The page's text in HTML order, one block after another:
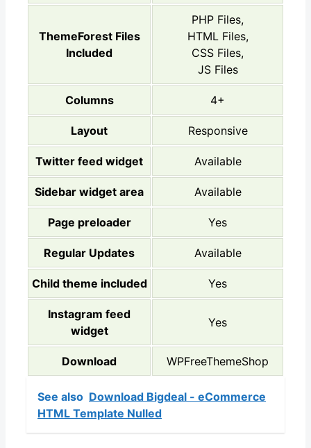
ThemeForest Files
Included
PHP Files,
HTML Files,
CSS Files,
JS Files
Columns 4+
Layout Responsive
Twitter feed widget Available
Sidebar widget area Available
Page preloader Yes
Regular Updates Available
Child theme included Yes
Instagram feed
widget
Yes
Download WPFreeThemeShop
See also Download Bigdeal - eCommerce
HTML Template Nulled